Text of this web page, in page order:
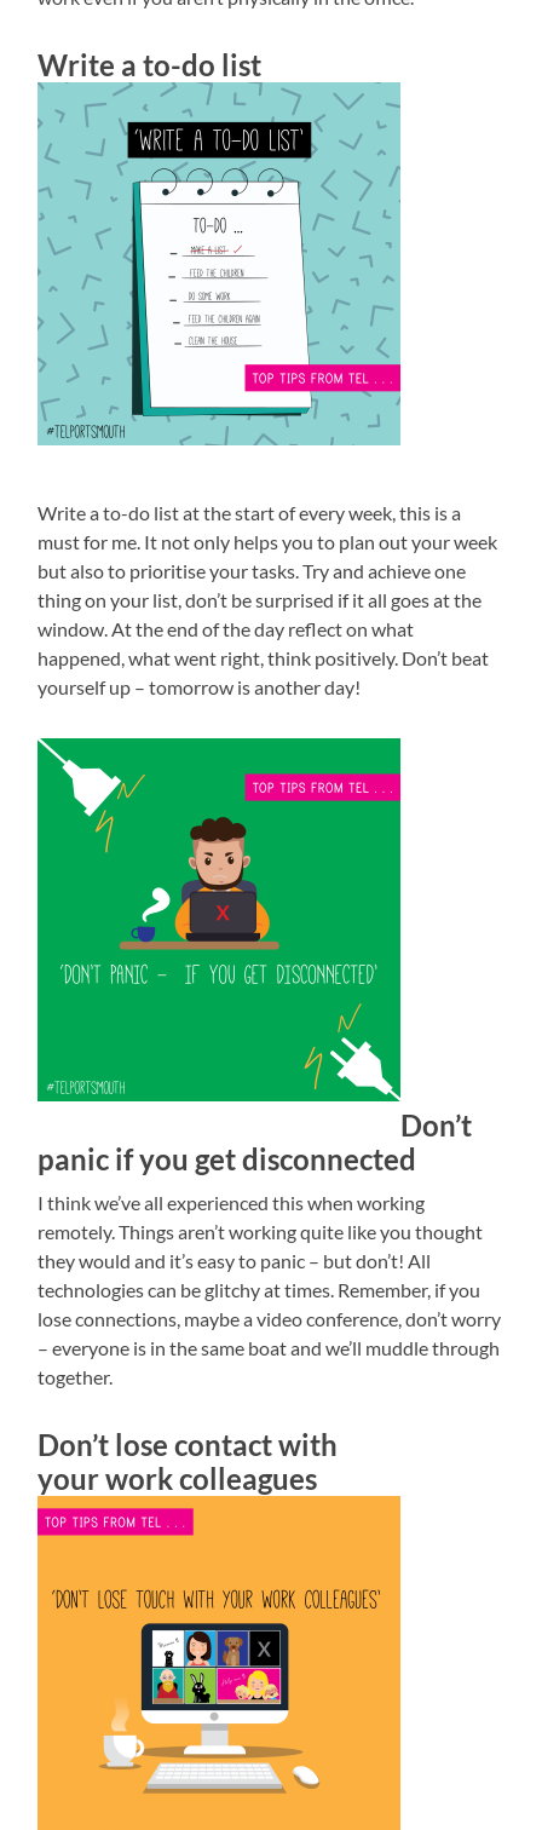
Write a to-do list
Write a to-do list at the start of every week, this is a
must for me. It not only helps you to plan out your week
but also to prioritise your tasks. Try and achieve one
thing on your list, don’t be surprised if it all goes at the
window. At the end of the day reflect on what
happened, what went right, think positively. Don’t beat
yourself up – tomorrow is another day!
Don’t
panic if you get disconnected
I think we’ve all experienced this when working
remotely. Things aren’t working quite like you thought
they would and it’s easy to panic – but don’t! All
technologies can be glitchy at times. Remember, if you
lose connections, maybe a video conference, don’t worry
– everyone is in the same boat and we’ll muddle through
together.
Don’t lose contact with
your work colleagues